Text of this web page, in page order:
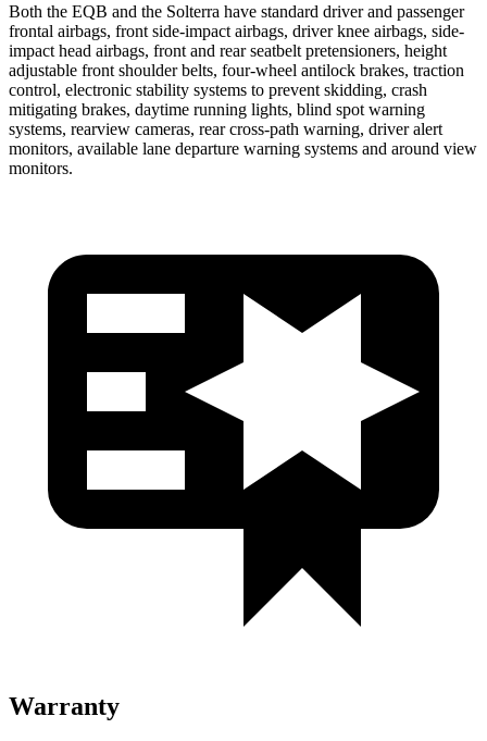
Both the EQB and the Solterra have standard driver and passenger
frontal airbags, front side-impact airbags, driver knee airbags, side-
impact head airbags, front and rear seatbelt pretensioners, height
adjustable front shoulder belts, four-wheel antilock brakes, traction
control, electronic stability systems to prevent skidding, crash
mitigating brakes, daytime running lights, blind spot warning
systems, rearview cameras, rear cross-path warning, driver alert
monitors, available lane departure warning systems and around view
monitors.
Warranty